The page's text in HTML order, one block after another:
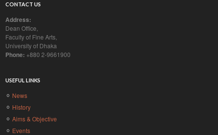
CONTACT US
Address:
Dean Office,
Faculty of Fine Arts,
University of Dhaka
Phone: +880 2-9661900
USEFUL LINKS
News
History
Aims & Objective
Events